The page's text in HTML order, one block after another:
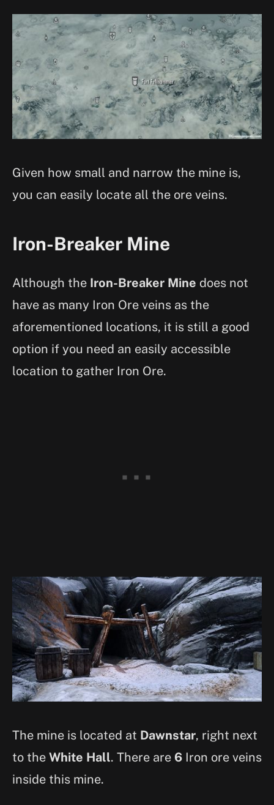
Given how small and narrow the mine is,
you can easily locate all the ore veins.
Iron-Breaker Mine
Although the Iron-Breaker Mine does not
have as many Iron Ore veins as the
aforementioned locations, it is still a good
option if you need an easily accessible
location to gather Iron Ore.
The mine is located at Dawnstar, right next
to the White Hall. There are 6 Iron ore veins
inside this mine.